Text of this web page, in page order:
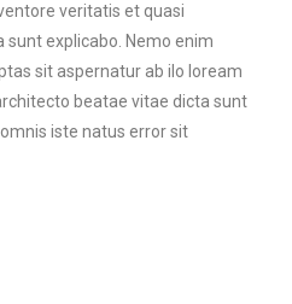
veritatis et quasi
explicabo. Nemo enim
sit aspernatur ab ilo loream
beatae vitae dicta sunt
iste natus error sit